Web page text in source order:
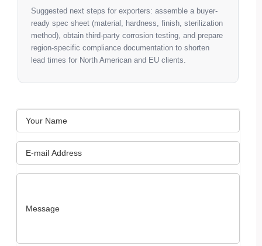
Suggested next steps for exporters: assemble a buyer-
ready spec sheet (material, hardness, finish, sterilization
method), obtain third-party corrosion testing, and prepare
region-specific compliance documentation to shorten
lead times for North American and EU clients.